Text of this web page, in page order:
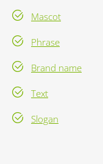
Mascot
Phrase
Brand name
Text
Slogan